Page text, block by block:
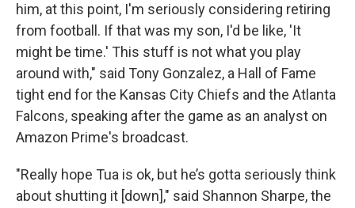
him, at this point, I'm seriously considering retiring
from football. If that was my son, I'd be like, 'It
might be time.' This stuff is not what you play
around with," said Tony Gonzalez, a Hall of Fame
tight end for the Kansas City Chiefs and the Atlanta
Falcons, speaking after the game as an analyst on
Amazon Prime's broadcast.
"Really hope Tua is ok, but he’s gotta seriously think
about shutting it [down]," said Shannon Sharpe, the